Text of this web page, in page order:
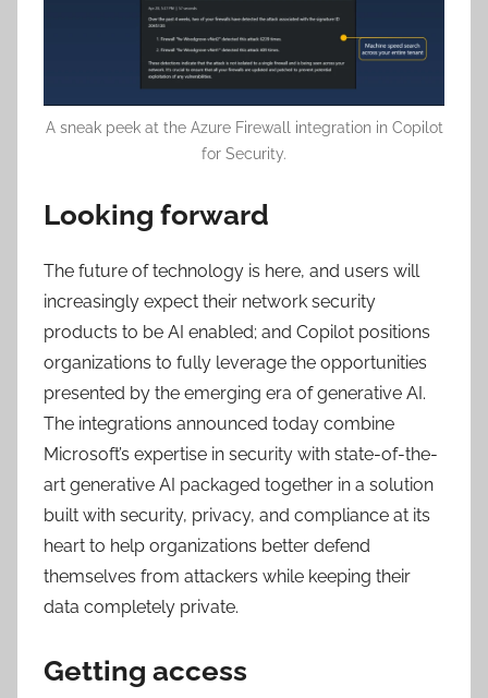
A sneak peek at the Azure Firewall integration in Copilot
for Security.
Looking forward
The future of technology is here, and users will
increasingly expect their network security
products to be AI enabled; and Copilot positions
organizations to fully leverage the opportunities
presented by the emerging era of generative AI.
The integrations announced today combine
Microsoft’s expertise in security with state-of-the-
art generative AI packaged together in a solution
built with security, privacy, and compliance at its
heart to help organizations better defend
themselves from attackers while keeping their
data completely private.
Getting access